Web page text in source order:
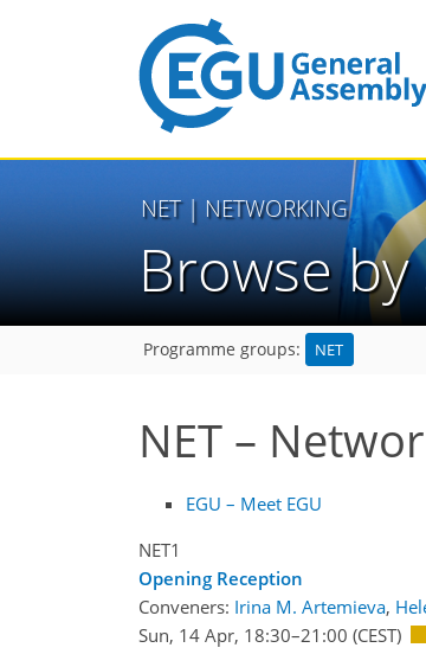
NET| NETWORKING
Browse
Programme groups: NET
NET –
EGU – Meet EGU
NET1
Opening Reception
Conveners: Irina M. Artemieva,
Sun, 14 Apr, 18:30–21:00 (CEST)